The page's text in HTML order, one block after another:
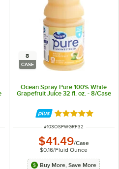
stars
8
CASE
Ocean Spray Pure 100% White
Grapefruit Juice 32 fl. oz. - 8/Case
Rated 5 out of 5
ITEM NUMBER
#103OSPWGRF32
$41.49/Case
$0.16/Fluid Ounce
Buy More, Save More